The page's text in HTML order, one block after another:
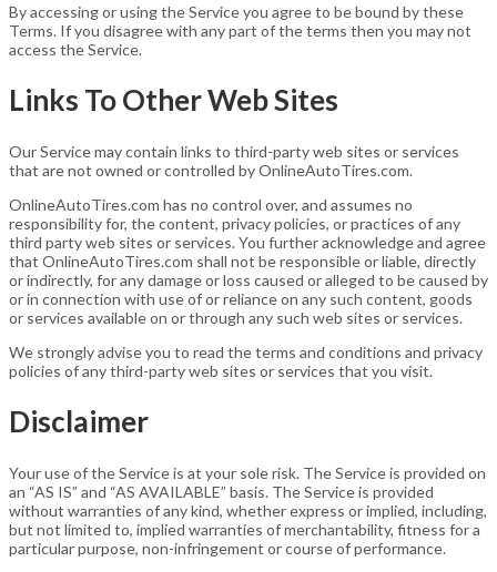
By accessing or using the Service you agree to be bound by these
Terms. If you disagree with any part of the terms then you may not
access the Service.
Links To Other Web Sites
Our Service may contain links to third-party web sites or services
that are not owned or controlled by OnlineAutoTires.com.
OnlineAutoTires.com has no control over, and assumes no
responsibility for, the content, privacy policies, or practices of any
third party web sites or services. You further acknowledge and agree
that OnlineAutoTires.com shall not be responsible or liable, directly
or indirectly, for any damage or loss caused or alleged to be caused by
or in connection with use of or reliance on any such content, goods
or services available on or through any such web sites or services.
We strongly advise you to read the terms and conditions and privacy
policies of any third-party web sites or services that you visit.
Disclaimer
Your use of the Service is at your sole risk. The Service is provided on
an “AS IS” and “AS AVAILABLE” basis. The Service is provided
without warranties of any kind, whether express or implied, including,
but not limited to, implied warranties of merchantability, fitness for a
particular purpose, non-infringement or course of performance.